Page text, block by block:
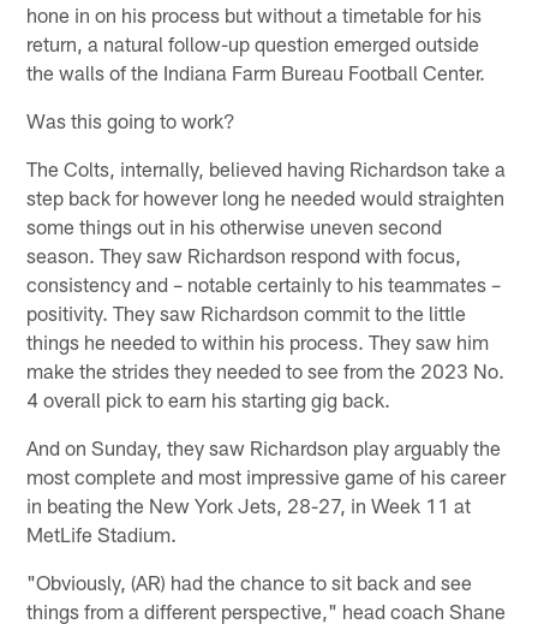
hone in on his process but without a timetable for his
return, a natural follow-up question emerged outside
the walls of the Indiana Farm Bureau Football Center.
Was this going to work?
The Colts, internally, believed having Richardson take a
step back for however long he needed would straighten
some things out in his otherwise uneven second
season. They saw Richardson respond with focus,
consistency and – notable certainly to his teammates –
positivity. They saw Richardson commit to the little
things he needed to within his process. They saw him
make the strides they needed to see from the 2023 No.
4 overall pick to earn his starting gig back.
And on Sunday, they saw Richardson play arguably the
most complete and most impressive game of his career
in beating the New York Jets, 28-27, in Week 11 at
MetLife Stadium.
"Obviously, (AR) had the chance to sit back and see
things from a different perspective," head coach Shane